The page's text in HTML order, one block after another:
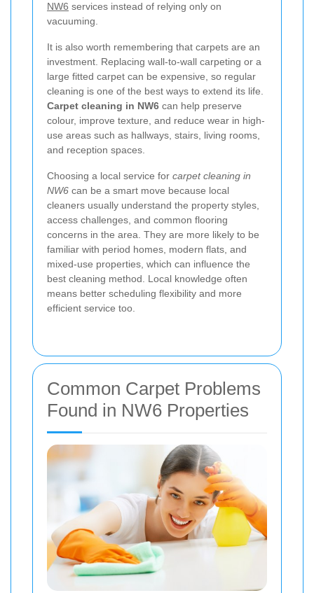
NW6 services instead of relying only on
vacuuming.
It is also worth remembering that carpets are an
investment. Replacing wall-to-wall carpeting or a
large fitted carpet can be expensive, so regular
cleaning is one of the best ways to extend its life.
Carpet cleaning in NW6 can help preserve
colour, improve texture, and reduce wear in high-
use areas such as hallways, stairs, living rooms,
and reception spaces.
Choosing a local service for carpet cleaning in
NW6 can be a smart move because local
cleaners usually understand the property styles,
access challenges, and common flooring
concerns in the area. They are more likely to be
familiar with period homes, modern flats, and
mixed-use properties, which can influence the
best cleaning method. Local knowledge often
means better scheduling flexibility and more
efficient service too.
Common Carpet Problems
Found in NW6 Properties